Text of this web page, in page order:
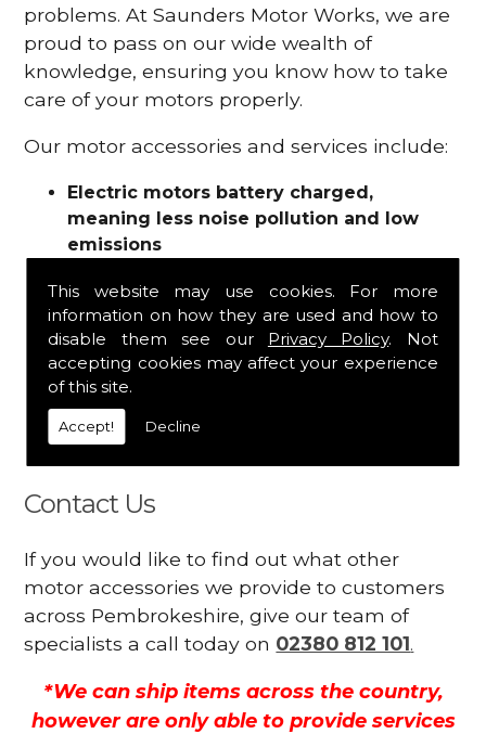
This website may use cookies. For more
information on how they are used and how to
disable them see our Privacy Policy. Not
accepting cookies may affect your experience
of this site.
Accept! Decline
problems. At Saunders Motor Works, we are
proud to pass on our wide wealth of
knowledge, ensuring you know how to take
care of your motors properly.
Our motor accessories and services include:
Electric motors battery charged,
meaning less noise pollution and low
emissions
Motor repairs
Fuses
Contactors
Connectors
Wires and cable
Contact Us
If you would like to find out what other
motor accessories we provide to customers
across Pembrokeshire, give our team of
specialists a call today on 02380 812 101.
*We can ship items across the country,
however are only able to provide services